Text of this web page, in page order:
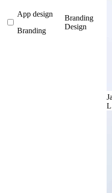
App design
Branding
Branding
Design
L